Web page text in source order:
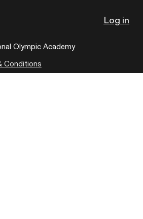
Log in
Olympic Academy
Conditions